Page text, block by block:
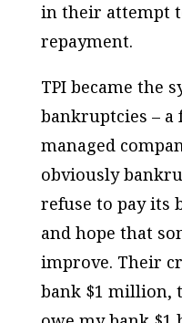
in their attempt
repayment.
TPI became the
bankruptcies –
managed
obviously
refuse to pay its
and hope that
improve. Their
bank $1 million,